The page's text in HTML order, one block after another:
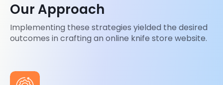
Our Approach
Implementing these strategies yielded the desired
outcomes in crafting an online knife store website.